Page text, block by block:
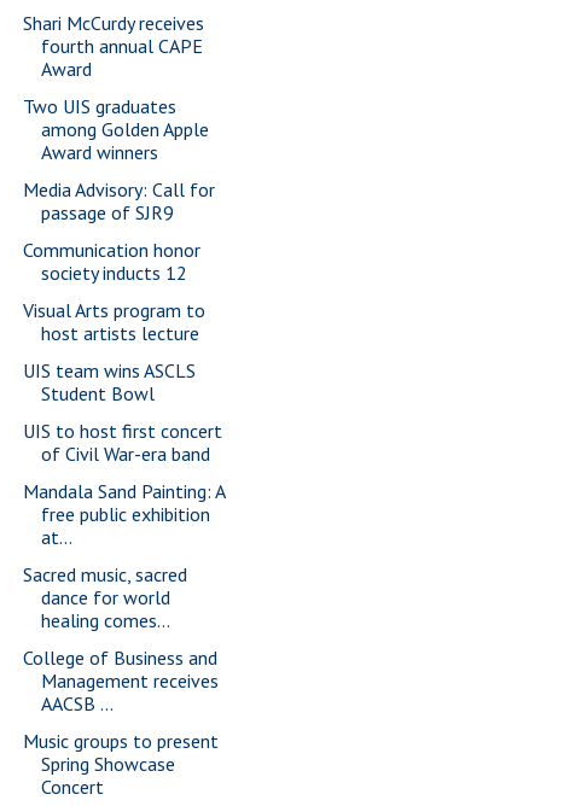
Shari McCurdy receives
fourth annual CAPE
Award
Two UIS graduates
among Golden Apple
Award winners
Media Advisory: Call for
passage of SJR9
Communication honor
society inducts 12
Visual Arts program to
host artists lecture
UIS team wins ASCLS
Student Bowl
UIS to host first concert
of Civil War-era band
Mandala Sand Painting: A
free public exhibition
at...
Sacred music, sacred
dance for world
healing comes...
College of Business and
Management receives
AACSB ...
Music groups to present
Spring Showcase
Concert